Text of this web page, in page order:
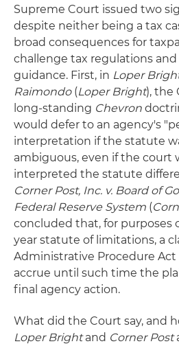
Supreme Court issued two
despite neither being a tax
broad consequences for
challenge tax regulations
guidance. First, in Loper
Raimondo(Loper Bright), the
long-standing Chevron
would defer to an agency's
interpretation if the statute
ambiguous, even if the court
interpreted the statute
Corner Post, Inc. v. Board of
Federal Reserve System (
concluded that, for purposes
year statute of limitations, a
Administrative Procedure Act
accrue until such time the
final agency action.
What did the Court say, and
Loper Brightand Corner Post